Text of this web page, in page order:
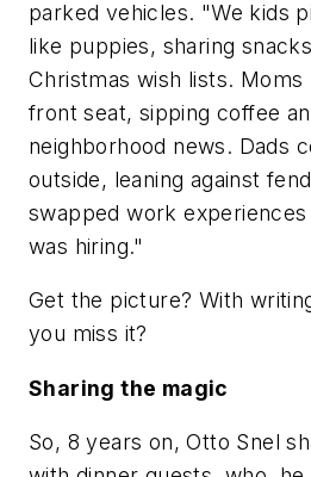
parked vehicles. "We kids
like puppies, sharing
Christmas wish lists. Moms
front seat, sipping coffee
neighborhood news. Dads
outside, leaning against
swapped work
was hiring."
Get the picture? With
you miss it?
Sharing the magic
So, 8 years on, Otto Snel